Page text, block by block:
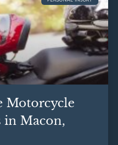
Motorcycle
in Macon,